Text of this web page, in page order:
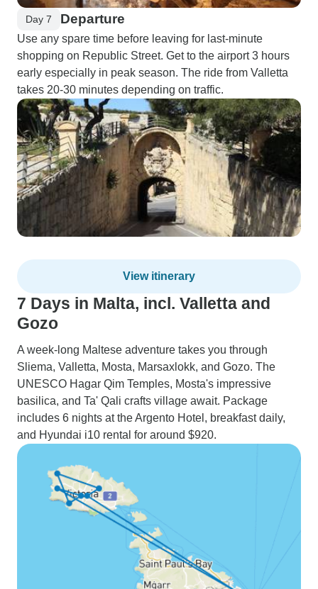
Day 7 Departure
Use any spare time before leaving for last-minute
shopping on Republic Street. Get to the airport 3 hours
early especially in peak season. The ride from Valletta
takes 20-30 minutes depending on traffic.
View itinerary
7 Days in Malta, incl. Valletta and
Gozo
A week-long Maltese adventure takes you through
Sliema, Valletta, Mosta, Marsaxlokk, and Gozo. The
UNESCO Hagar Qim Temples, Mosta's impressive
basilica, and Ta' Qali crafts village await. Package
includes 6 nights at the Argento Hotel, breakfast daily,
and Hyundai i10 rental for around $920.